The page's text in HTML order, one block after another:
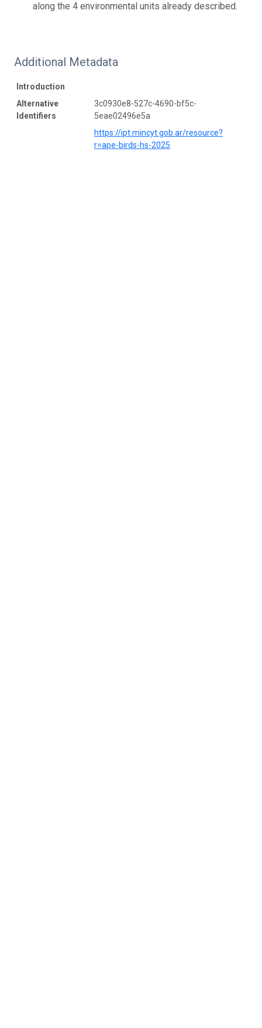
along the 4 environmental units already described.
Additional Metadata
Introduction
Alternative
Identifiers
3c0930e8-527c-4690-bf5c-
5eae02496e5a
https://ipt.mincyt.gob.ar/resource?
r=ape-birds-hs-2025